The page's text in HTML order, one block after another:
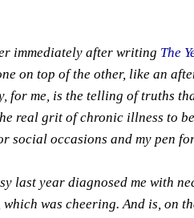
immediately after writing The
on top of the other, like an
for me, is the telling of truths
real grit of chronic illness to
social occasions and my pen
last year diagnosed me with
was cheering. And is, on